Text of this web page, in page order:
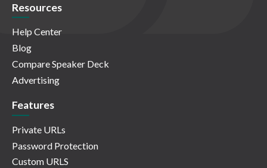
Resources
Help Center
Blog
Compare Speaker Deck
Advertising
Features
Private URLs
Password Protection
Custom URLS